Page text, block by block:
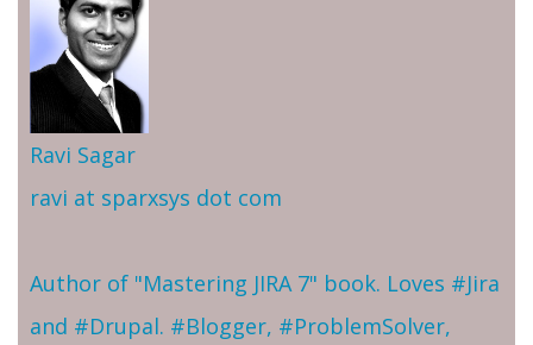
Ravi Sagar
ravi at sparxsys dot com
Author of "Mastering JIRA 7" book. Loves #Jira
and #Drupal. #Blogger, #ProblemSolver,